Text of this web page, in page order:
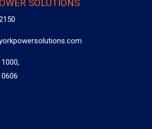
SOLUTIONS